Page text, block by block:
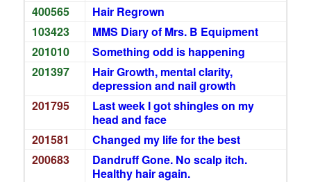
400565
Hair Regrown
103423
MMS Diary of Mrs. B Equipment
201010
Something odd is happening
201397
Hair Growth, mental clarity,
depression and nail growth
201795
Last week I got shingles on my
head and face
201581
Changed my life for the best
200683
Dandruff Gone. No scalp itch.
Healthy hair again.